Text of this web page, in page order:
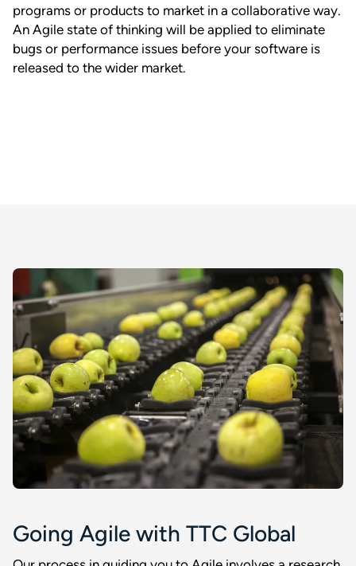
programs or products to market in a collaborative way.
An Agile state of thinking will be applied to eliminate
bugs or performance issues before your software is
released to the wider market.
Going Agile with TTC Global